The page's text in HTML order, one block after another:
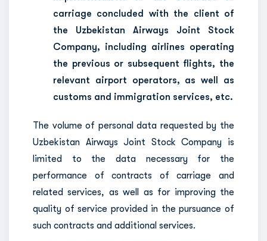
carriage concluded with the client of
the Uzbekistan Airways Joint Stock
Company, including airlines operating
the previous or subsequent flights, the
relevant airport operators, as well as
customs and immigration services, etc.
The volume of personal data requested by the
Uzbekistan Airways Joint Stock Company is
limited to the data necessary for the
performance of contracts of carriage and
related services, as well as for improving the
quality of service provided in the pursuance of
such contracts and additional services.